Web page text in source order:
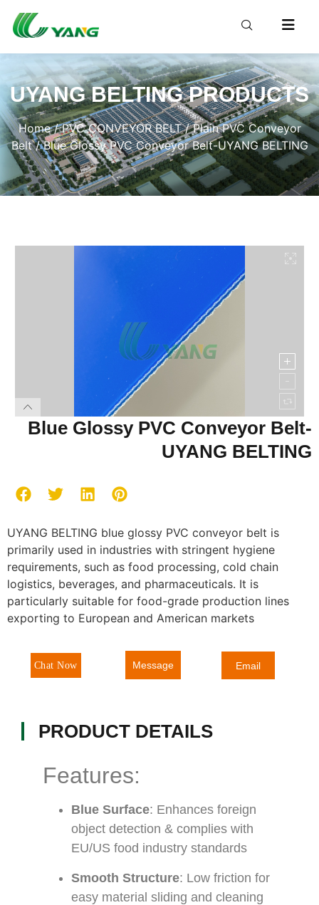
UYANG BELTING PRODUCTS
Home/PVC CONVEYOR BELT/Plain PVC Conveyor
Belt/ Blue Glossy PVC Conveyor Belt-UYANG BELTING
Blue Glossy PVC Conveyor Belt-
UYANG BELTING
UYANG BELTING blue glossy PVC conveyor belt is
primarily used in industries with stringent hygiene
requirements, such as food processing, cold chain
logistics, beverages, and pharmaceuticals. It is
particularly suitable for food-grade production lines
exporting to European and American markets
Chat Now Message Email
PRODUCT DETAILS
Features:
Blue Surface: Enhances foreign
object detection & complies with
EU/US food industry standards
Smooth Structure: Low friction for
easy material sliding and cleaning